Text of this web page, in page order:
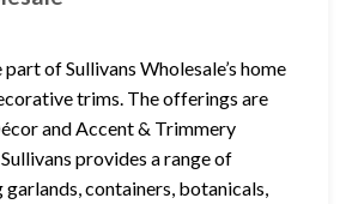
of Sullivans Wholesale’s home
trims. The offerings are
and Accent & Trimmery
provides a range of
containers, botanicals,